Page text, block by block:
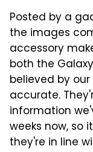
Posted by a
the images
accessory
both the
believed by
accurate.
information
weeks now, so
they're in line